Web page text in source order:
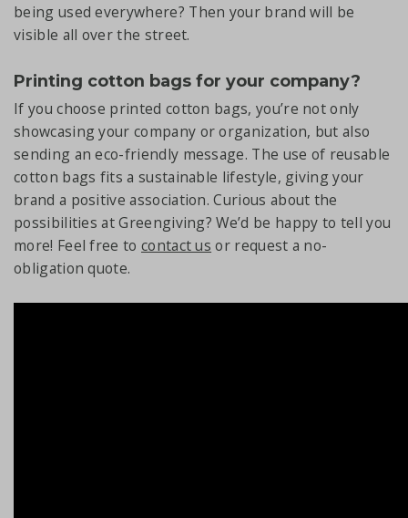
being used everywhere? Then your brand will be
visible all over the street.
Printing cotton bags for your company?
If you choose printed cotton bags, you’re not only
showcasing your company or organization, but also
sending an eco-friendly message. The use of reusable
cotton bags fits a sustainable lifestyle, giving your
brand a positive association. Curious about the
possibilities at Greengiving? We’d be happy to tell you
more! Feel free to contact us or request a no-
obligation quote.